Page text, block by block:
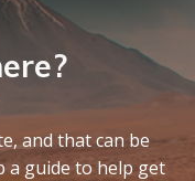
and that can be
a guide to help get